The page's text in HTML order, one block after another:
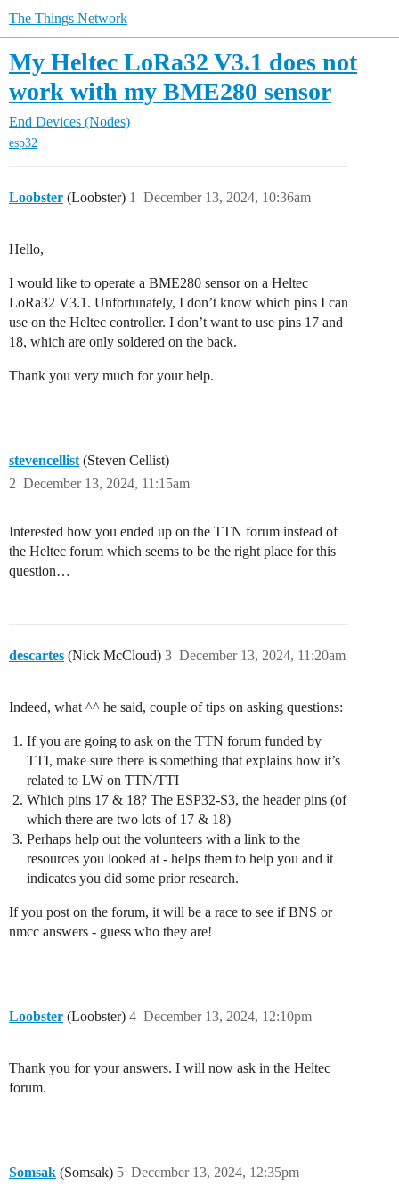
The Things Network
My Heltec LoRa32 V3.1 does not
work with my BME280 sensor
End Devices (Nodes)
esp32
Loobster (Loobster) December 13, 2024, 10:36am
1
Hello,
I would like to operate a BME280 sensor on a Heltec
LoRa32 V3.1. Unfortunately, I don’t know which pins I can
use on the Heltec controller. I don’t want to use pins 17 and
18, which are only soldered on the back.
Thank you very much for your help.
stevencellist (Steven Cellist)
December 13, 2024, 11:15am
2
Interested how you ended up on the TTN forum instead of
the Heltec forum which seems to be the right place for this
question…
descartes (Nick McCloud) December 13, 2024, 11:20am
3
Indeed, what ^^ he said, couple of tips on asking questions:
If you are going to ask on the TTN forum funded by
TTI, make sure there is something that explains how it’s
related to LW on TTN/TTI
Which pins 17 & 18? The ESP32-S3, the header pins (of
which there are two lots of 17 & 18)
Perhaps help out the volunteers with a link to the
resources you looked at - helps them to help you and it
indicates you did some prior research.
If you post on the forum, it will be a race to see if BNS or
nmcc answers - guess who they are!
Loobster (Loobster) December 13, 2024, 12:10pm
4
Thank you for your answers. I will now ask in the Heltec
forum.
Somsak (Somsak) December 13, 2024, 12:35pm
5